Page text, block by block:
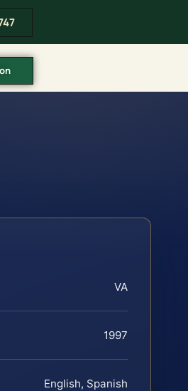
VA
1997
English, Spanish